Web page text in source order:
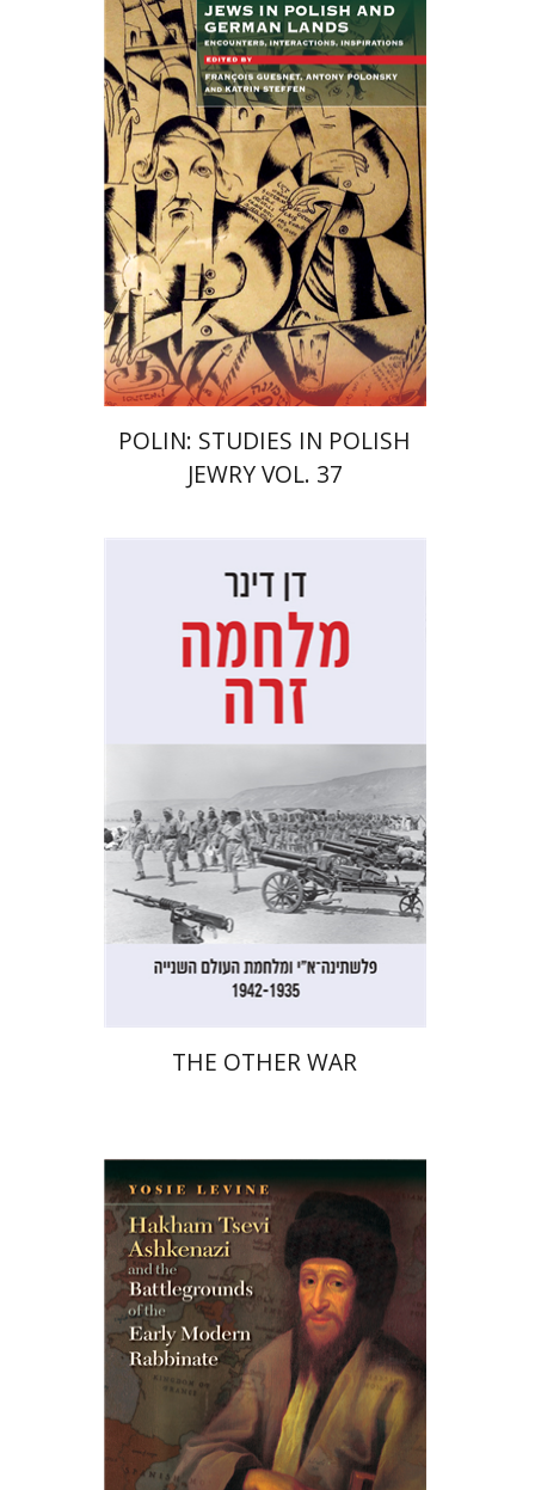
Katrin Steffen
François
Guesnet
Antony Polonsky
Print book discount
$135 $122
POLIN: STUDIES IN POLISH
JEWRY VOL. 37
Dan Diner
Shaul Marmari
Print book discount
$32
THE OTHER WAR
Yosie Levine